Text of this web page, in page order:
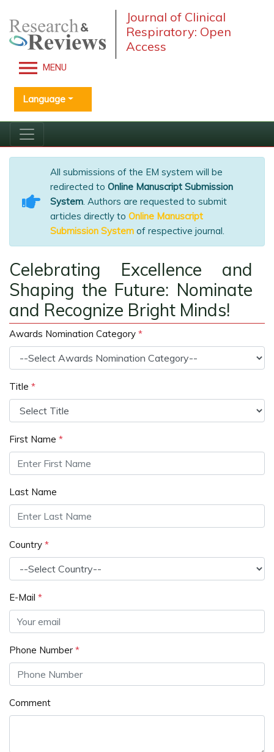
Journal of Clinical
Respiratory: Open
Access
MENU
Language
All submissions of the EM system will be
redirected to Online Manuscript Submission
System. Authors are requested to submit
articles directly to Online Manuscript
Submission System of respective journal.
Celebrating Excellence and
Shaping the Future: Nominate
and Recognize Bright Minds!
Awards Nomination Category *
Title *
First Name *
Last Name
Country *
E-Mail *
Phone Number *
Comment